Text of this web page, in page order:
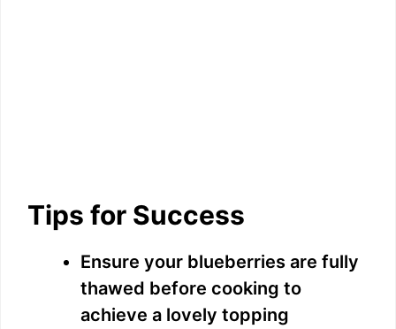
Tips for Success
Ensure your blueberries are fully
thawed before cooking to
achieve a lovely topping